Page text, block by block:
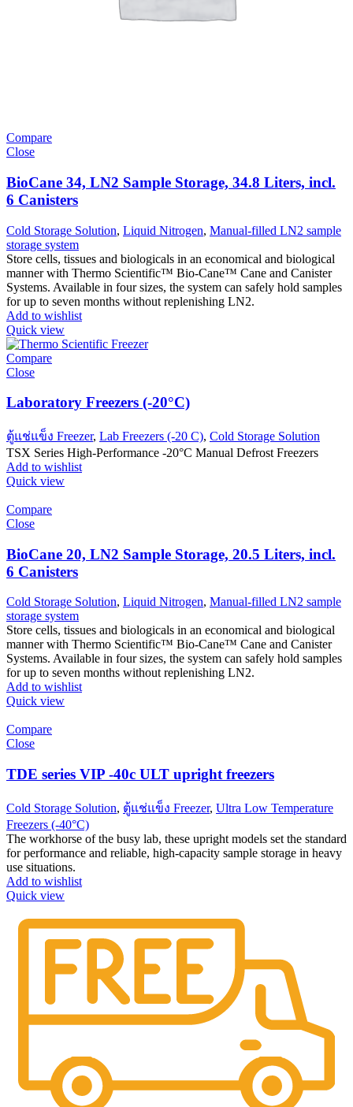
Compare
Close
BioCane 34, LN2 Sample Storage, 34.8 Liters, incl.
6 Canisters
Cold Storage Solution, Liquid Nitrogen, Manual-filled LN2 sample
storage system
Store cells, tissues and biologicals in an economical and biological
manner with Thermo Scientific™ Bio-Cane™ Cane and Canister
Systems. Available in four sizes, the system can safely hold samples
for up to seven months without replenishing LN2.
Add to wishlist
Quick view
Compare
Close
Laboratory Freezers (-20°C)
ตู้แช่แข็ง Freezer, Lab Freezers (-20 C), Cold Storage Solution
TSX Series High-Performance -20°C Manual Defrost Freezers
Add to wishlist
Quick view
Compare
Close
BioCane 20, LN2 Sample Storage, 20.5 Liters, incl.
6 Canisters
Cold Storage Solution, Liquid Nitrogen, Manual-filled LN2 sample
storage system
Store cells, tissues and biologicals in an economical and biological
manner with Thermo Scientific™ Bio-Cane™ Cane and Canister
Systems. Available in four sizes, the system can safely hold samples
for up to seven months without replenishing LN2.
Add to wishlist
Quick view
Compare
Close
TDE series VIP -40c ULT upright freezers
Cold Storage Solution, ตู้แช่แข็ง Freezer, Ultra Low Temperature
Freezers (-40°C)
The workhorse of the busy lab, these upright models set the standard
for performance and reliable, high-capacity sample storage in heavy
use situations.
Add to wishlist
Quick view